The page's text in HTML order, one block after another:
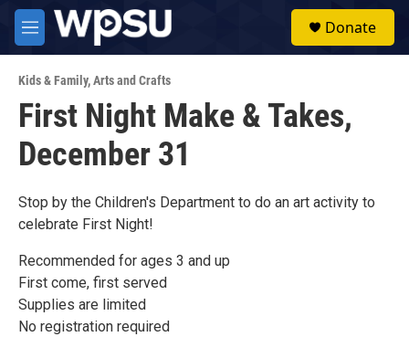
Skip to main content
M
e
u
Donate
Kids & Family,Arts and Crafts
First Night Make & Takes,
December 31
Stop by the Children's Department to do an art activity to
celebrate First Night!
Recommended for ages 3 and up
First come, first served
Supplies are limited
No registration required